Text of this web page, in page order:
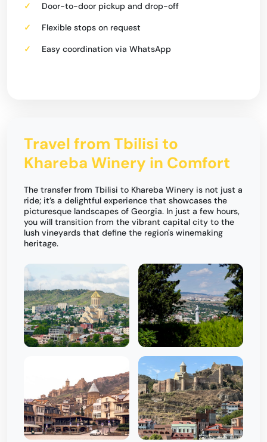
Door-to-door pickup and drop-off
Flexible stops on request
Easy coordination via WhatsApp
Travel from Tbilisi to
Khareba Winery in Comfort
The transfer from Tbilisi to Khareba Winery is not just a
ride; it’s a delightful experience that showcases the
picturesque landscapes of Georgia. In just a few hours,
you will transition from the vibrant capital city to the
lush vineyards that define the region's winemaking
heritage.